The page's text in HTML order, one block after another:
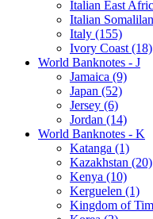
Italian East
Italian
Italy (155)
Ivory Coast (18)
World Banknotes - J
Jamaica (9)
Japan (52)
Jersey (6)
Jordan (14)
World Banknotes - K
Katanga (1)
Kazakhstan (20)
Kenya (10)
Kerguelen (1)
Kingdom of